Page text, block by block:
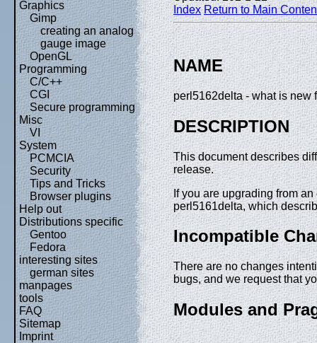
Graphics
Gimp
creating an analog
gauge image
OpenGL
Programming
C/C++
CGI
Secure programming
Misc
VI
System
PCMCIA
Security
Tips and Tricks
Browser plugins
Help out
Distributions specific
Gentoo
Fedora
interesting sites
german sites
manpages
tools
FAQ
Sitemap
Imprint
Index Return to Main
NAME
perl5162delta - what is new
DESCRIPTION
This document describes
release.
If you are upgrading from
perl5161delta, which
Incompatible
There are no changes
bugs, and we request that
Modules and